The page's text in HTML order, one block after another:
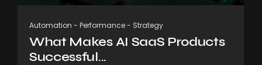
Automation - Performance- Strategy
What Makes AI SaaS Products
Successful...